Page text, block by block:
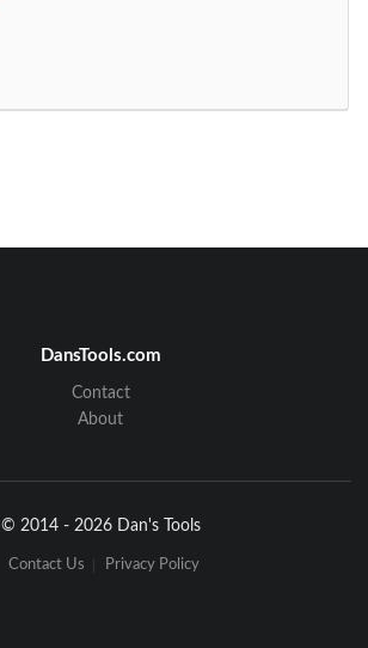
DansTools.com
Contact
About
© 2014 - 2026 Dan's Tools
Contact Us Privacy Policy